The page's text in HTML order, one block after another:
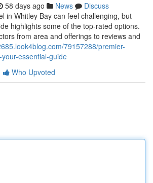
58 days ago News
Discuss
in Whitley Bay can feel challenging, but
highlights some of the top-rated options.
from area and offerings to reviews and
79157288/premier-
essential-guide
Who Upvoted